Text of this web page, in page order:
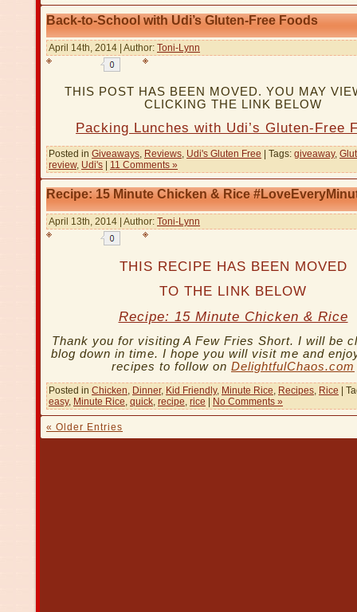
Back-to-School with Udi’s Gluten-Free Foods
April 14th, 2014 | Author: Toni-Lynn
THIS POST HAS BEEN MOVED. YOU MAY
CLICKING THE LINK BELOW
Packing Lunches with Udi’s Gluten-Free
Posted in Giveaways Reviews Udi's Gluten Free | Tags: giveaway,
review, Udi's | 11 Comments »
Recipe: 15 Minute Chicken & Rice
April 13th, 2014 | Author: Toni-Lynn
THIS RECIPE HAS BEEN MOVED
TO THE LINK BELOW
Recipe: 15 Minute Chicken & Rice
Thank you for visiting A Few Fries Short. I will be
blog down in time. I hope you will visit me and
recipes to follow on DelightfulChaos.com
Posted in Chicken, Dinner, Kid Friendly, Minute Rice, Recipes, Rice |
easy, Minute Rice, quick, recipe, rice No Comments »
« Older Entries